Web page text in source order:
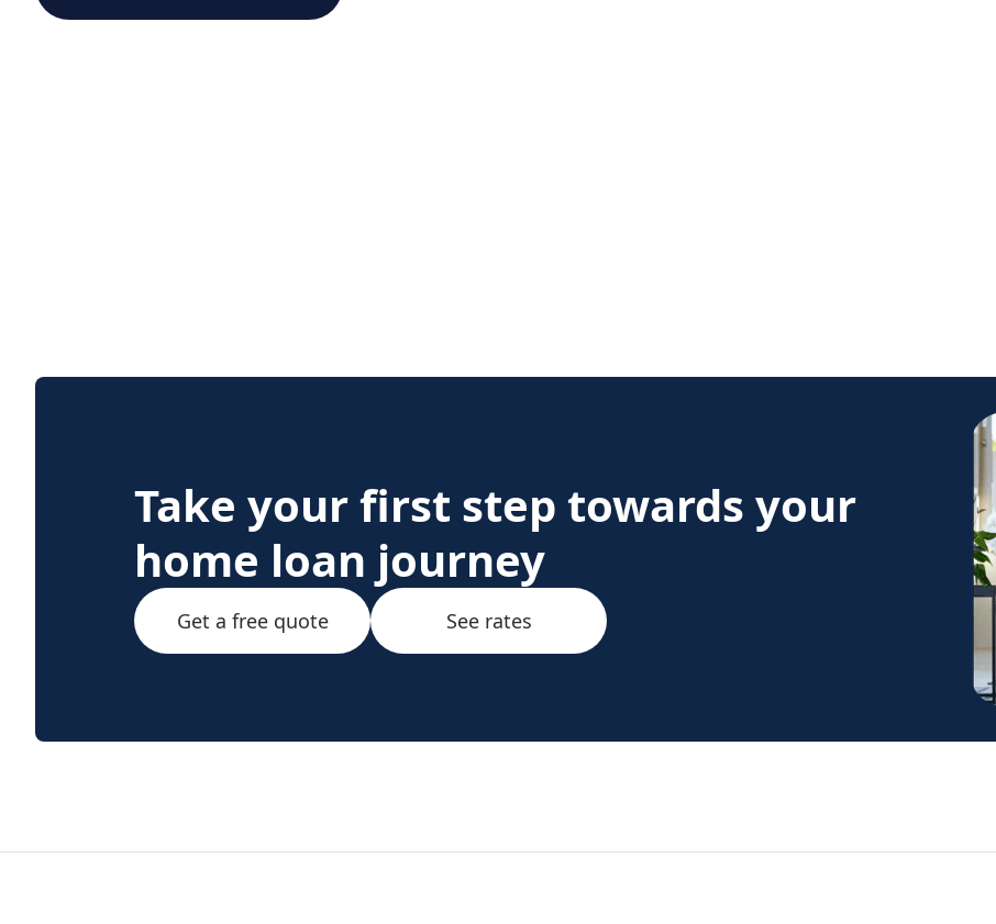
Take your first step towards your
home loan journey
Get a free quote See rates